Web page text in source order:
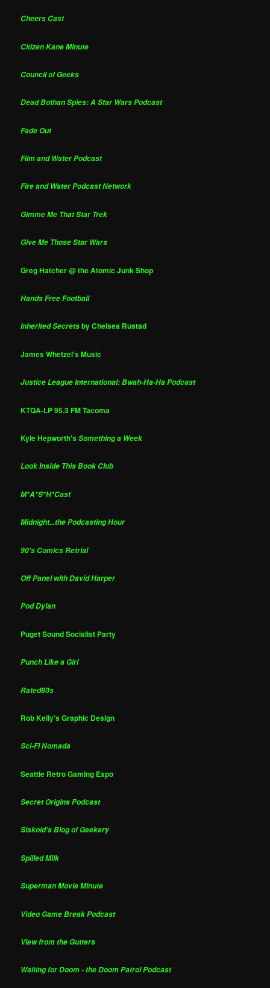
Cheers Cast
Citizen Kane Minute
Council of Geeks
Dead Bothan Spies: A Star Wars Podcast
Fade Out
Film and Water Podcast
Fire and Water Podcast Network
Gimme Me That Star Trek
Give Me Those Star Wars
Greg Hatcher @ the Atomic Junk Shop
Hands Free Football
Inherited Secretsby Chelsea Rustad
James Whetzel's Music
Justice League International: Bwah-Ha-Ha Podcast
KTQA-LP 95.3 FM Tacoma
Kyle Hepworth'sSomething a Week
Look Inside This Book Club
M*A*S*H*Cast
Midnight...the Podcasting Hour
90's Comics Retrial
Off Panel with David Harper
Pod Dylan
Puget Sound Socialist Party
Punch Like a Girl
Rated80s
Rob Kelly's Graphic Design
Sci-Fi Nomads
Seattle Retro Gaming Expo
Secret Origins Podcast
Siskoid's Blog of Geekery
Spilled Milk
Superman Movie Minute
Video Game Break Podcast
View from the Gutters
Waiting for Doom - the Doom Patrol Podcast